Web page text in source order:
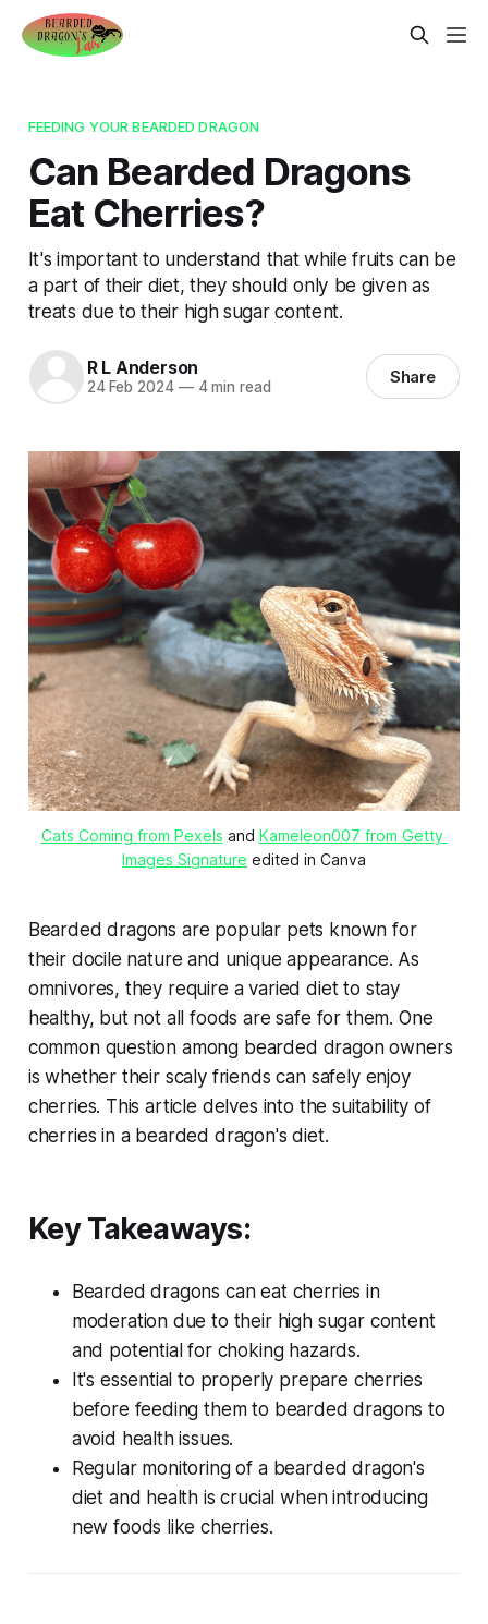
FEEDING YOUR BEARDED DRAGON
Can Bearded Dragons
Eat Cherries?
It's important to understand that while fruits can be
a part of their diet, they should only be given as
treats due to their high sugar content.
R L Anderson
24 Feb 2024 —4 min read Share
Cats Coming from Pexels and Kameleon007 from Getty
Images Signature edited in Canva
Bearded dragons are popular pets known for
their docile nature and unique appearance. As
omnivores, they require a varied diet to stay
healthy, but not all foods are safe for them. One
common question among bearded dragon owners
is whether their scaly friends can safely enjoy
cherries. This article delves into the suitability of
cherries in a bearded dragon's diet.
Key Takeaways:
Bearded dragons can eat cherries in
moderation due to their high sugar content
and potential for choking hazards.
It's essential to properly prepare cherries
before feeding them to bearded dragons to
avoid health issues.
Regular monitoring of a bearded dragon's
diet and health is crucial when introducing
new foods like cherries.